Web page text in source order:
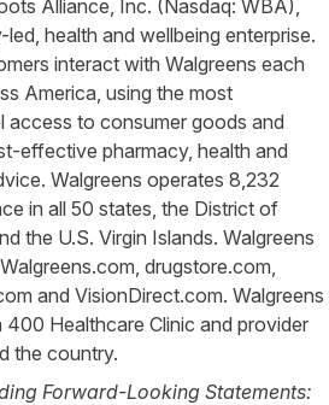
Alliance, Inc. (Nasdaq: WBA),
health and wellbeing enterprise.
interact with Walgreens each
America, using the most
access to consumer goods and
effective pharmacy, health and
Walgreens operates 8,232
in all 50 states, the District of
the U.S. Virgin Islands. Walgreens
drugstore.com,
and VisionDirect.com. Walgreens
400 Healthcare Clinic and provider
the country.
Forward-Looking Statements: